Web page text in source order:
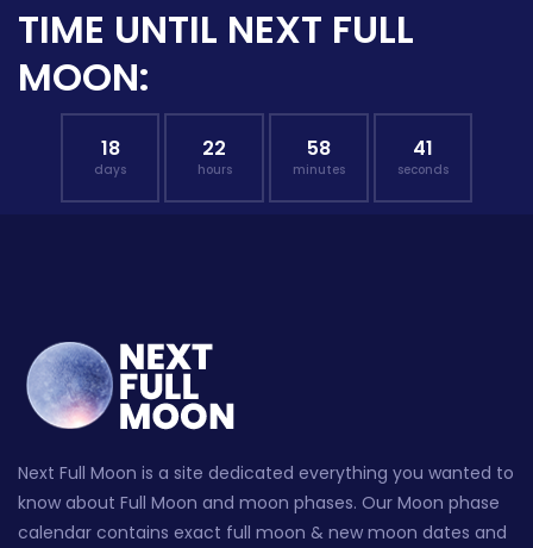
TIME UNTIL NEXT FULL
MOON:
18
days
22
hours
58
minutes
40
seconds
Next Full Moon is a site dedicated everything you wanted to
know about Full Moon and moon phases. Our Moon phase
calendar contains exact full moon & new moon dates and